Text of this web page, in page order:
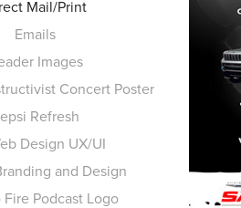
Mail/Print
Emails
Images
Concert Poster
Refresh
Design UX/UI
and Design
Podcast Logo